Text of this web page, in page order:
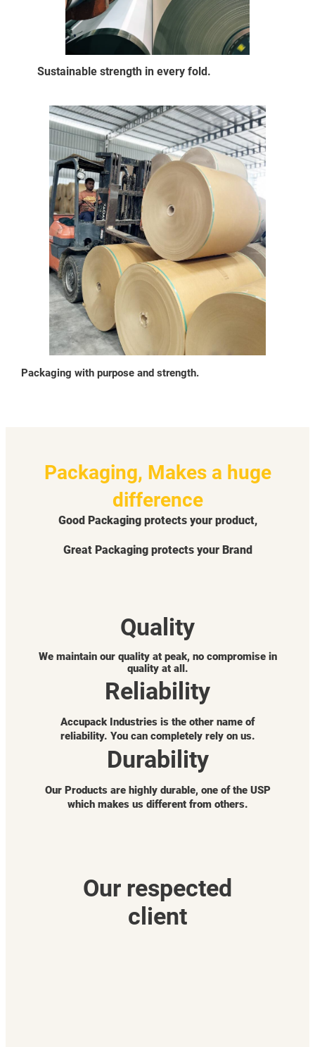
Sustainable strength in every fold.
Packaging with purpose and strength.
Packaging, Makes a huge
difference
Good Packaging protects your product,
Great Packaging protects your Brand
Quality
We maintain our quality at peak, no compromise in
quality at all.
Reliability
Accupack Industries is the other name of
reliability. You can completely rely on us.
Durability
Our Products are highly durable, one of the USP
which makes us different from others.
Our respected
client